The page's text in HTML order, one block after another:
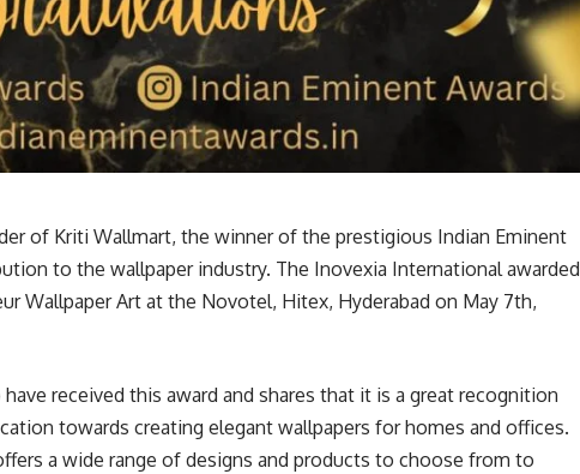
of Kriti Wallmart, the winner of the prestigious Indian Eminent
to the wallpaper industry. The Inovexia International awarded
Wallpaper Art at the Novotel, Hitex, Hyderabad on May 7th,
received this award and shares that it is a great recognition
towards creating elegant wallpapers for homes and offices.
a wide range of designs and products to choose from to